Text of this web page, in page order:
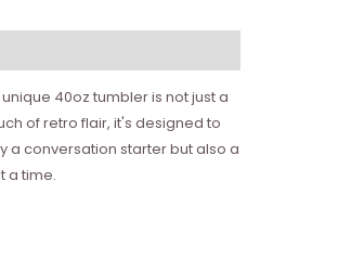
40oz tumbler is not just a
of retro flair, it's designed to
a conversation starter but also a
a time.